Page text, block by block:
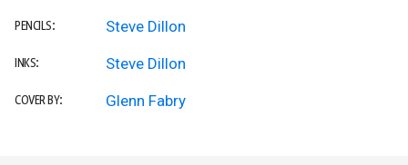
PENCILS: Steve Dillon
INKS: Steve Dillon
COVER BY: Glenn Fabry